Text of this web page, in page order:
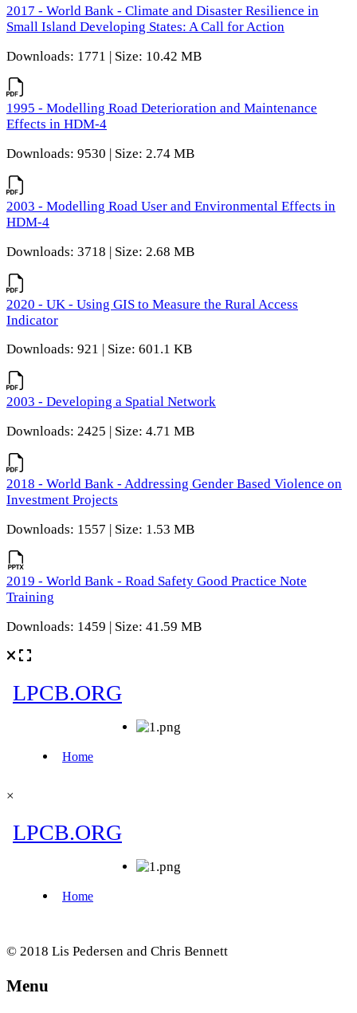
2017 - World Bank - Climate and Disaster Resilience in
Small Island Developing States: A Call for Action
Downloads: 1771 | Size: 10.42 MB
1995 - Modelling Road Deterioration and Maintenance
Effects in HDM-4
Downloads: 9530 | Size: 2.74 MB
2003 - Modelling Road User and Environmental Effects in
HDM-4
Downloads: 3718 | Size: 2.68 MB
2020 - UK - Using GIS to Measure the Rural Access
Indicator
Downloads: 921 | Size: 601.1 KB
2003 - Developing a Spatial Network
Downloads: 2425 | Size: 4.71 MB
2018 - World Bank - Addressing Gender Based Violence on
Investment Projects
Downloads: 1557 | Size: 1.53 MB
2019 - World Bank - Road Safety Good Practice Note
Training
Downloads: 1459 | Size: 41.59 MB
×
© 2018 Lis Pedersen and Chris Bennett
Menu